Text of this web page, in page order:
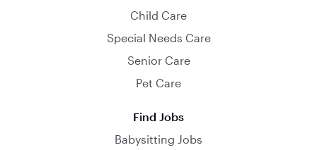
Child Care
Special Needs Care
Senior Care
Pet Care
Find Jobs
Babysitting Jobs